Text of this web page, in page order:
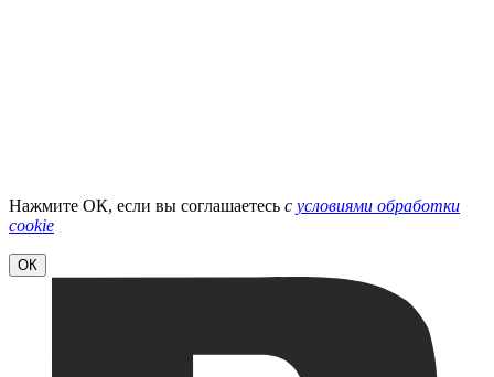
Нажмите ОК, если вы соглашаетесь с условиями обработки
cookie
ОК